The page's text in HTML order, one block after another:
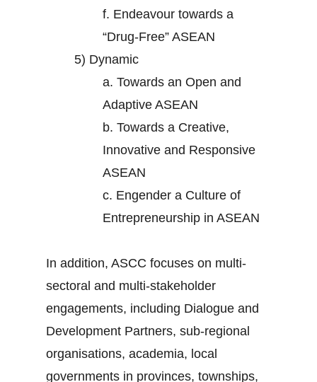
f. Endeavour towards a
“Drug-Free” ASEAN
5) Dynamic
a. Towards an Open and
Adaptive ASEAN
b. Towards a Creative,
Innovative and Responsive
ASEAN
c. Engender a Culture of
Entrepreneurship in ASEAN
In addition, ASCC focuses on multi-
sectoral and multi-stakeholder
engagements, including Dialogue and
Development Partners, sub-regional
organisations, academia, local
governments in provinces, townships,